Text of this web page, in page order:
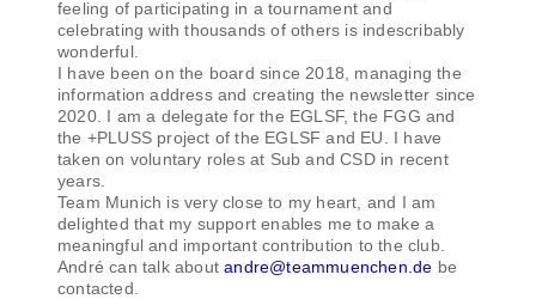
feeling of participating in a tournament and
celebrating with thousands of others is indescribably
wonderful.
I have been on the board since 2018, managing the
information address and creating the newsletter since
2020. I am a delegate for the EGLSF, the FGG and
the +PLUSS project of the EGLSF and EU. I have
taken on voluntary roles at Sub and CSD in recent
years.
Team Munich is very close to my heart, and I am
delighted that my support enables me to make a
meaningful and important contribution to the club.
André can talk aboutandre@teammuenchen.de be
contacted.